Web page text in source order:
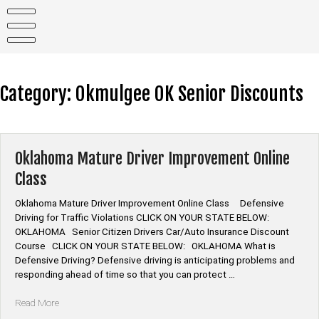
content
Category: Okmulgee OK Senior Discounts
Oklahoma Mature Driver Improvement Online
Class
Oklahoma Mature Driver Improvement Online Class Defensive
Driving for Traffic Violations CLICK ON YOUR STATE BELOW:
OKLAHOMA Senior Citizen Drivers Car/Auto Insurance Discount
Course CLICK ON YOUR STATE BELOW: OKLAHOMA What is
Defensive Driving? Defensive driving is anticipating problems and
responding ahead of time so that you can protect …
Read More“Oklahoma